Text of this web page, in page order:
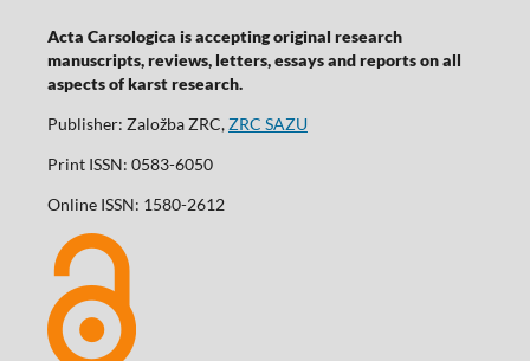
Acta Carsologica is accepting original research
manuscripts, reviews, letters, essays and reports on all
aspects of karst research.
Publisher: Založba ZRC,ZRC SAZU
Print ISSN: 0583-6050
Online ISSN: 1580-2612